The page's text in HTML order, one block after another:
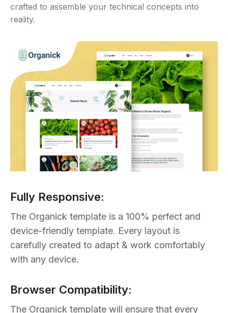
crafted to assemble your technical concepts into
reality.
Fully Responsive:
The Organick template is a 100% perfect and
device-friendly template. Every layout is
carefully created to adapt & work comfortably
with any device.
Browser Compatibility:
The Organick template will ensure that every